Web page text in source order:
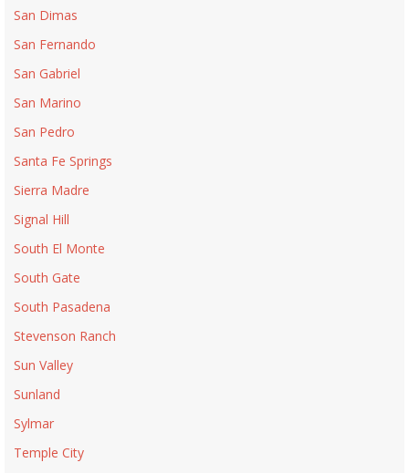
San Dimas
San Fernando
San Gabriel
San Marino
San Pedro
Santa Fe Springs
Sierra Madre
Signal Hill
South El Monte
South Gate
South Pasadena
Stevenson Ranch
Sun Valley
Sunland
Sylmar
Temple City